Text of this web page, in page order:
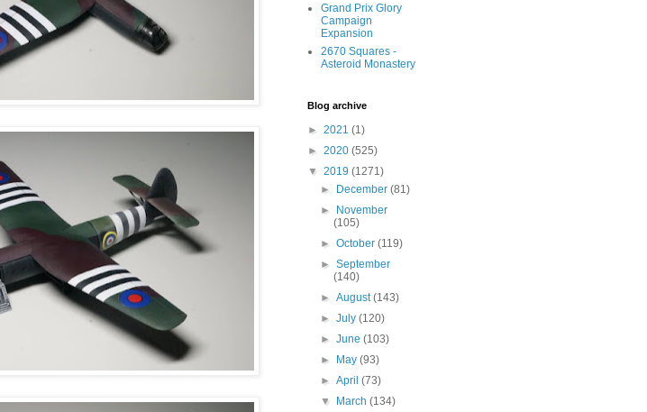
Grand Prix Glory
Campaign
Expansion
2670 Squares -
Asteroid Monastery
Blog archive
► 2021 (1)
► 2020 (525)
▼ 2019 (1271)
►
December(81)
►
November
(105)
►October(119)
►September
(140)
►August(143)
►July(120)
►June(103)
►
May(93)
►April(73)
▼
March(134)